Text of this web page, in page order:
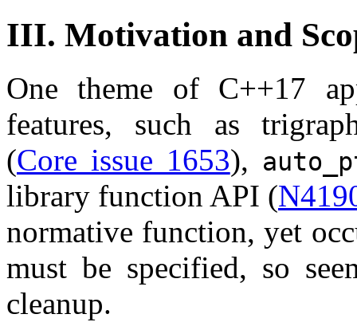
III. Motivation and
One theme of C++17
features, such as
(Core issue 1653),
library function API (
normative function, yet
must be specified, so
cleanup.